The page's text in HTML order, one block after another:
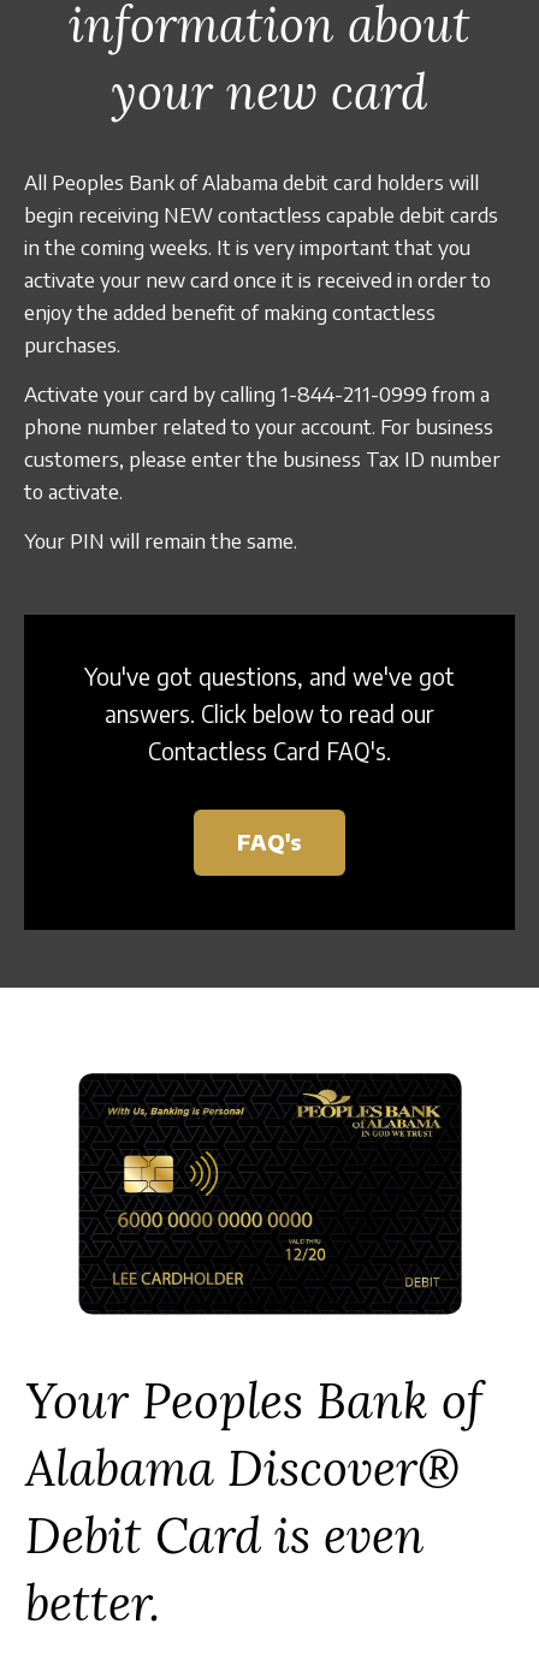
Business Credit Cards
ATM
Articles
Fraud Awareness
Our Story
Community
Careers
Apply Now
Open an Account
1-877-788-0288
Contact
Search
Sign In
information about
your new card
All Peoples Bank of Alabama debit card holders will
begin receiving NEW contactless capable debit cards
in the coming weeks. It is very important that you
activate your new card once it is received in order to
enjoy the added benefit of making contactless
purchases.
Activate your card by calling 1-844-211-0999 from a
phone number related to your account. For business
customers, please enter the business Tax ID number
to activate.
Your PIN will remain the same.
You've got questions, and we've got
answers. Click below to read our
Contactless Card FAQ's.
FAQ's
Your Peoples Bank of
Alabama Discover®
Debit Card is even
better.